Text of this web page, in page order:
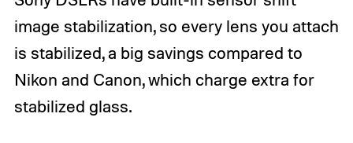
image stabilization, so every lens you attach
is stabilized, a big savings compared to
Nikon and Canon, which charge extra for
stabilized glass.